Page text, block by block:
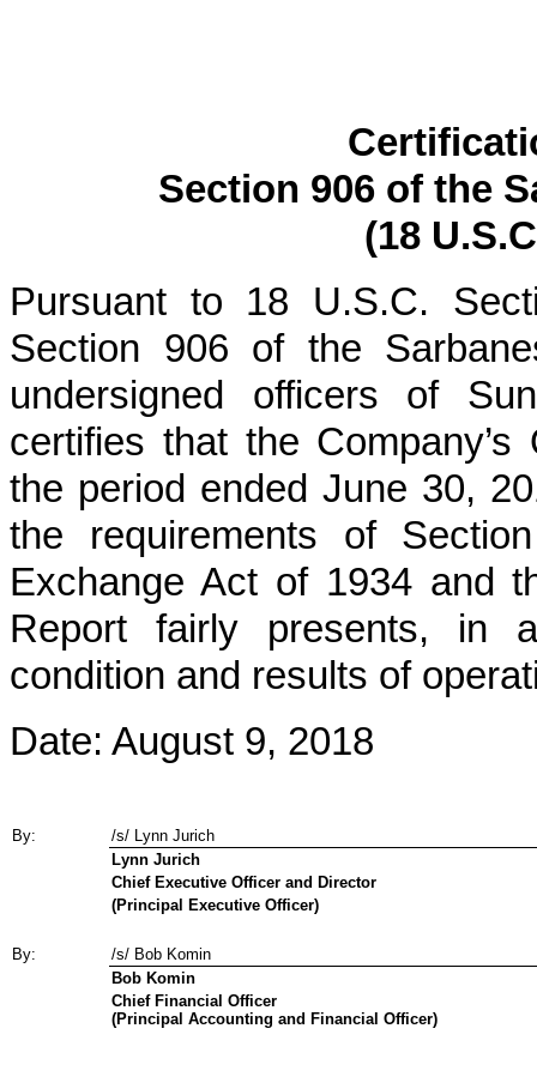
Section 906 of the
(18
Pursuant to 18 U.S.C.
Section 906 of the
undersigned officers of
certifies that the
the period ended June 30,
the requirements of
Exchange Act of 1934 and
Report fairly presents, in
condition and results of
Date: August 9, 2018
By:
/s/ Lynn Jurich
Lynn Jurich
Chief Executive Officer and Director
(Principal Executive Officer)
By:
/s/ Bob Komin
Bob Komin
Chief Financial Officer
(Principal Accounting and Financial Officer)